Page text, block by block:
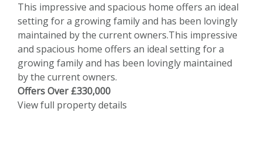
This impressive and spacious home offers an ideal
setting for a growing family and has been lovingly
maintained by the current owners.This impressive
and spacious home offers an ideal setting for a
growing family and has been lovingly maintained
by the current owners.
Offers Over £330,000
View full property details